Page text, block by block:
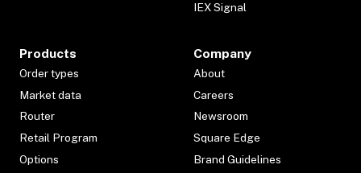
IEX Signal
Products
Order types
Market data
Router
Retail Program
Options
Company
About
Careers
Newsroom
Square Edge
Brand Guidelines